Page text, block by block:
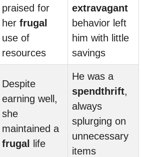
praised for
her frugal
use of
resources
extravagant
behavior left
him with little
savings
Despite
earning well,
she
maintained a
frugal
life
He was a
spendthrift,
always
splurging on
unnecessary
items